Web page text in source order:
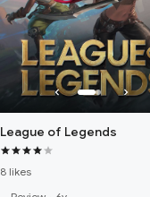
League of Legends
8 likes